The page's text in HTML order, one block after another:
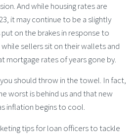
And while housing rates are
it may continue to be a slightly
on the brakes in response to
sellers sit on their wallets and
mortgage rates of years gone by.
should throw in the towel. In fact,
worst is behind us and that new
inflation begins to cool.
tips for loan officers to tackle